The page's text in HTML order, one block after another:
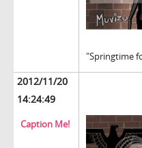
"Springtime
2012/11/20
14:24:49
Caption Me!